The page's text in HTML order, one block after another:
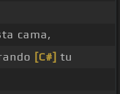
cama,
[C#] tu